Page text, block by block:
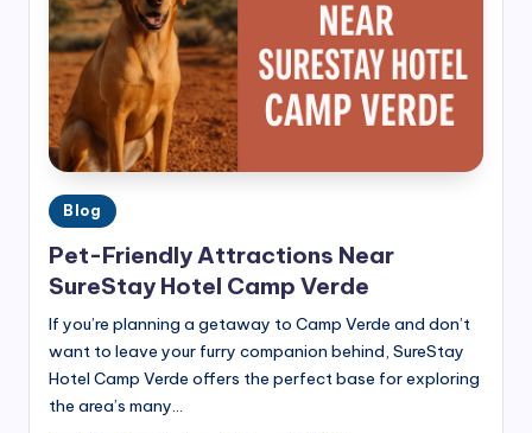
Posted
in
Blog
Pet-Friendly Attractions Near
SureStay Hotel Camp Verde
If you’re planning a getaway to Camp Verde and don’t
want to leave your furry companion behind, SureStay
Hotel Camp Verde offers the perfect base for exploring
the area’s many…